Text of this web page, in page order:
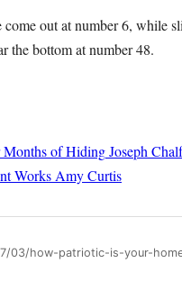
out at number 6, while
the bottom at number 48.
Months of HidingJoseph
Works Amy Curtis
03/how-patriotic-is-your-